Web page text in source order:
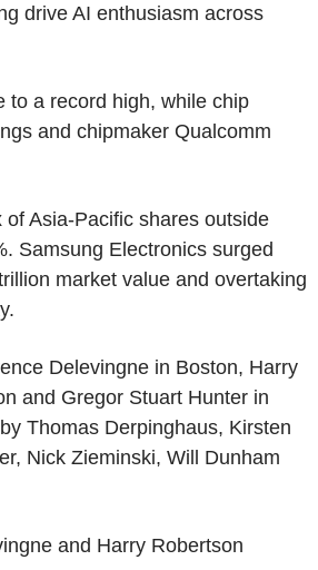
drive AI enthusiasm across
to a record high, while chip
and chipmaker Qualcomm
Asia-Pacific shares outside
Samsung Electronics surged
market value and overtaking
Delevingne in Boston, Harry
and Gregor Stuart Hunter in
Thomas Derpinghaus, Kirsten
Nick Zieminski, Will Dunham
and Harry Robertson